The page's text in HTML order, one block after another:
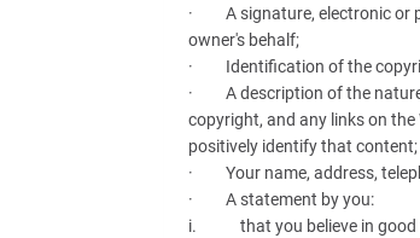
· A signature, electronic or
owner's behalf;
· Identification of the
· A description of the nature
copyright, and any links on
positively identify that content;
· Your name, address,
· A statement by you:
i. that you believe in good